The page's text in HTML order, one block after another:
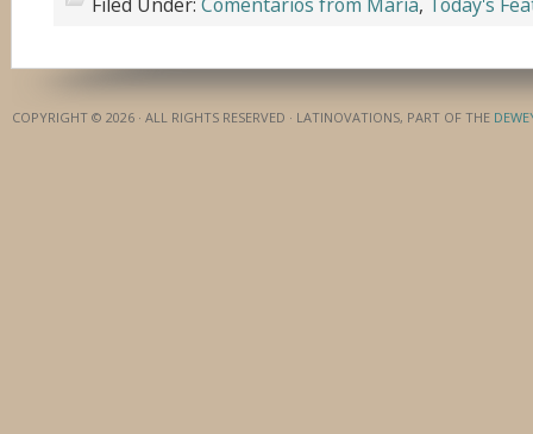
COPYRIGHT © 2026 · ALL RIGHTS RESERVED · LATINOVATIONS, PART OF THE